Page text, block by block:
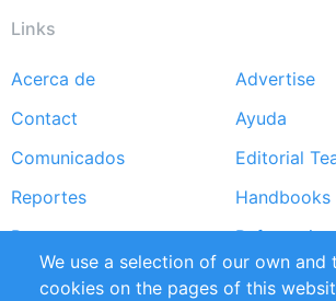
Links
Footer
menu
Acerca de
Advertise
Contact
Ayuda
Comunicados
Editorial
Reportes
Handbooks
Partners
Referencias
RSS Feed
Sustainability
We use a selection of our own
cookies on the pages of this